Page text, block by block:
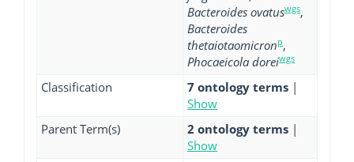
Bacteroides ovatuswgs,
Bacteroides
thetaiotaomicronp,
Phocaeicola doreiwgs
Classification 7 ontology terms |
Show
Parent Term(s)
2 ontology terms |
Show